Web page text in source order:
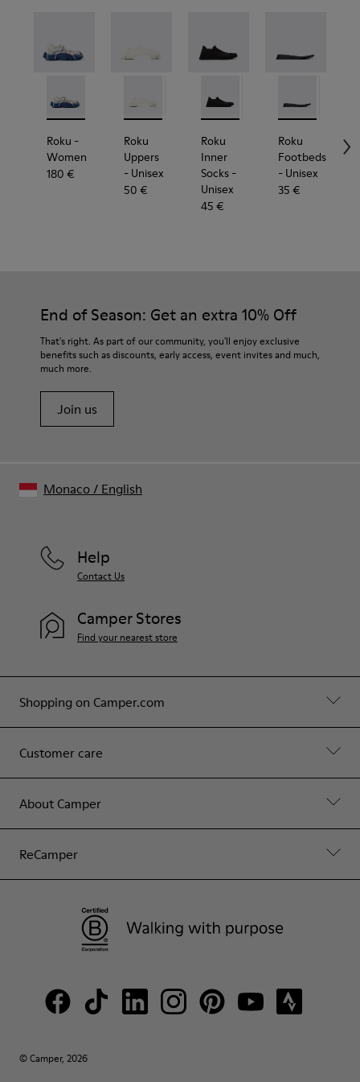
Roku - K201630-014 - Multicolor Textile Sneakers for
Roku - K201630-012
Roku - K201630-010
Roku - K201630-009
Roku - K201630-008
Roku - K201630-
Roku -
Roku -
Women
180 €
Roku Uppers - KS00064-003 - White
Roku Uppers - KS00064-011
Roku Uppers - KS00064-
Roku Uppers -
Roku
Roku
Uppers
- Unisex
50 €
Roku Inner Socks -
Roku Inner Socks -
Roku Inner
Roku
Inner
Socks -
Unisex
45 €
Roku
Roku
Footbeds
- Unisex
35 €
End of Season: Get an extra 10% Off
That's right. As part of our community, you'll enjoy exclusive
benefits such as discounts, early access, event invites and much,
much more.
Join us
Shopping on Camper.com
Customer care
About Camper
ReCamper
Help
Contact Us
Camper Stores
Find your nearest store
© Camper, 2026
Monaco/ English